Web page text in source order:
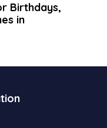
Birthdays,
in